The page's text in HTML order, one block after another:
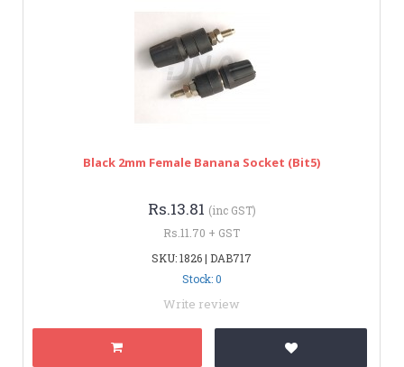
Black 2mm Female Banana Socket (bit5)
Rs.13.81 (inc GST)
Rs.11.70 + GST
SKU: 1826 | DAB717
Stock: 0
Write review